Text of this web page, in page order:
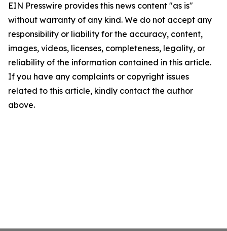
EIN Presswire provides this news content "as is"
without warranty of any kind. We do not accept any
responsibility or liability for the accuracy, content,
images, videos, licenses, completeness, legality, or
reliability of the information contained in this article.
If you have any complaints or copyright issues
related to this article, kindly contact the author
above.